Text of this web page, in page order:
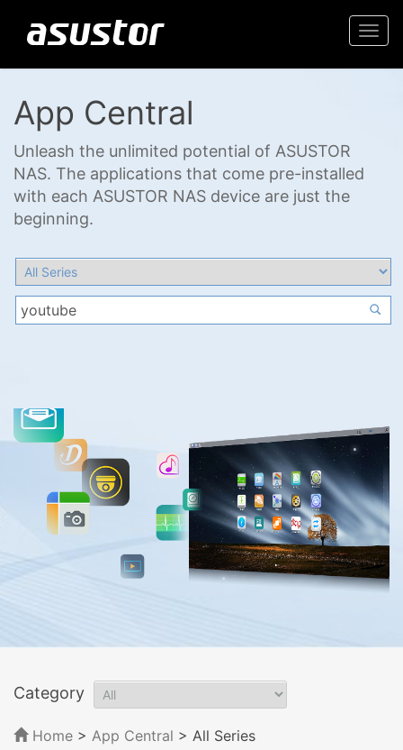
App Central
Unleash the unlimited potential of ASUSTOR
NAS. The applications that come pre-installed
with each ASUSTOR NAS device are just the
beginning.
Category
Home > App Central > All Series